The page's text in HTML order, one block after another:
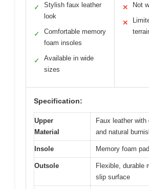
✓
Stylish faux leather
look
✓
Comfortable memory
foam insoles
✓
Available in wide
sizes
✕ Not
✕
Specification:
Upper
Material
Faux leather with
and natural
Insole Memory foam
Outsole
Flexible, durable
slip surface